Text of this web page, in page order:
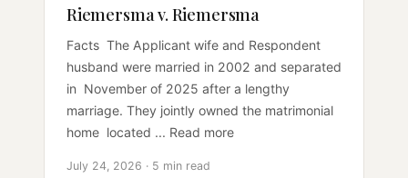
Riemersma v. Riemersma
Facts The Applicant wife and Respondent
husband were married in 2002 and separated
in November of 2025 after a lengthy
marriage. They jointly owned the matrimonial
home located ... Read more
July 24, 2026 · 5 min read